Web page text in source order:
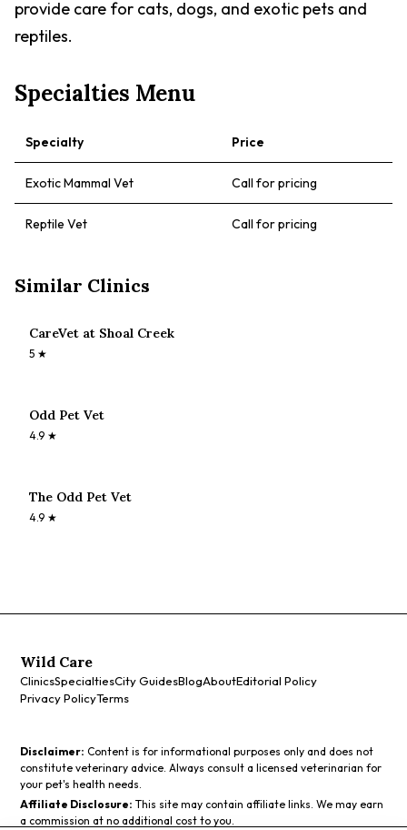
provide care for cats, dogs, and exotic pets and
reptiles.
Specialties Menu
Specialty Price
Exotic Mammal Vet Call for pricing
Reptile Vet Call for pricing
Similar Clinics
CareVet at Shoal Creek
5 ★
Odd Pet Vet
4.9 ★
The Odd Pet Vet
4.9 ★
Wild Care
ClinicsSpecialtiesCity GuidesBlogAboutEditorial Policy
Privacy PolicyTerms
Disclaimer: Content is for informational purposes only and does not
constitute veterinary advice. Always consult a licensed veterinarian for
your pet's health needs.
Affiliate Disclosure: This site may contain affiliate links. We may earn
a commission at no additional cost to you.